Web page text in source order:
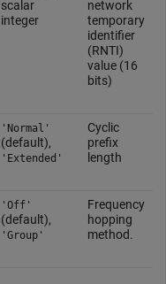
scalar
integer
network
temporary
identifier
(RNTI)
value (16
bits)
'Normal'
(default),
'Extended'
Cyclic
prefix
length
'Off'
(default),
'Group'
Frequency
hopping
method.